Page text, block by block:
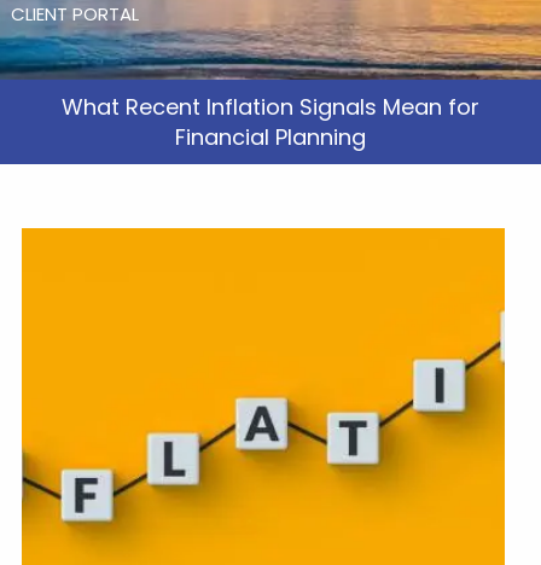
CLIENT PORTAL
What Recent Inflation Signals Mean for
Financial Planning